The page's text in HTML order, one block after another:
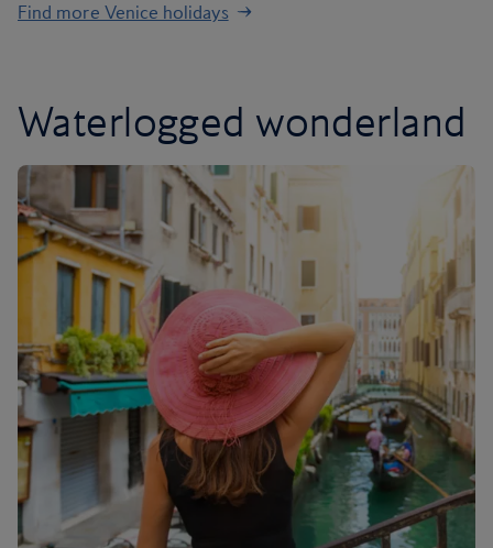
Find more Venice holidays
Waterlogged wonderland